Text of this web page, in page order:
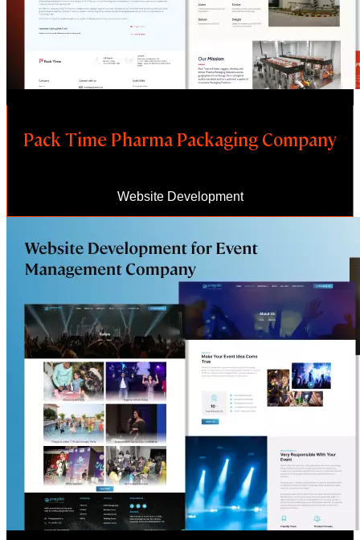
Pack Time Pharma Packaging Company
Website Development